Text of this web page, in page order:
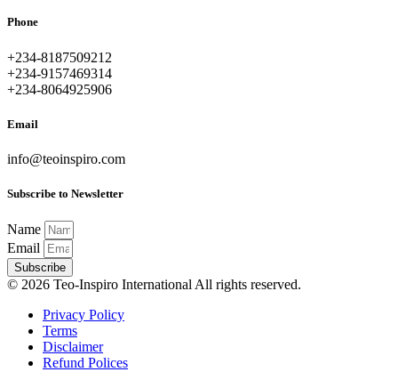
Phone
+234-8187509212
+234-9157469314
+234-8064925906
Email
info@teoinspiro.com
Subscribe to Newsletter
Name
Email
Subscribe
© 2026 Teo-Inspiro International All rights reserved.
Privacy Policy
Terms
Disclaimer
Refund Polices